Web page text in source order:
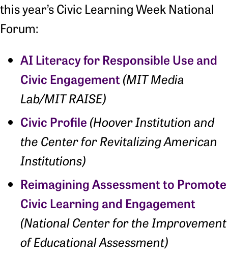
this year’s Civic Learning Week National
Forum:
AI Literacy for Responsible Use and
Civic Engagement (MIT Media
Lab/MIT RAISE)
Civic Profile (Hoover Institution and
the Center for Revitalizing American
Institutions)
Reimagining Assessment to Promote
Civic Learning and Engagement
(National Center for the Improvement
of Educational Assessment)